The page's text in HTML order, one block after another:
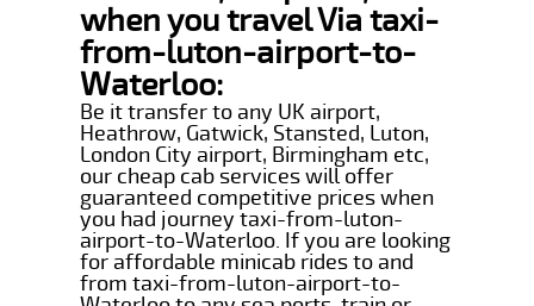
when you travel Via taxi-
from-luton-airport-to-
Waterloo:
Be it transfer to any UK airport,
Heathrow, Gatwick, Stansted, Luton,
London City airport, Birmingham etc,
our cheap cab services will offer
guaranteed competitive prices when
you had journey taxi-from-luton-
airport-to-Waterloo. If you are looking
for affordable minicab rides to and
from taxi-from-luton-airport-to-